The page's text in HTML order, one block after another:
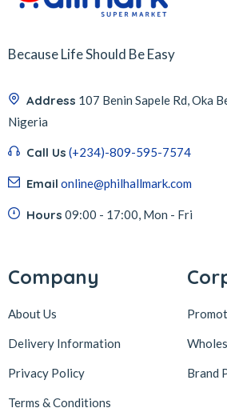
Because Life Should Be Easy
Address 107 Benin Sapele Rd, Oka
Nigeria
Call Us (+234)-809-595-7574
Email online@philhallmark.com
Hours 09:00 - 17:00, Mon - Fri
Company
About Us
Delivery Information
Privacy Policy
Terms & Conditions
Brand